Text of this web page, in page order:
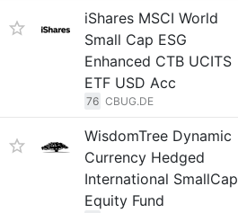
iShares MSCI World
Small Cap ESG
Enhanced CTB UCITS
ETF USD Acc
76 CBUG.DE
WisdomTree Dynamic
Currency Hedged
International SmallCap
Equity Fund